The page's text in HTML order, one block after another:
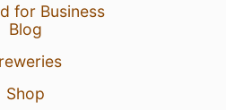
for Business
Blog
Shop